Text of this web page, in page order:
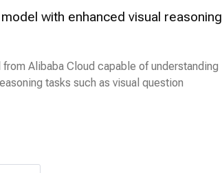
with enhanced visual reasoning
from Alibaba Cloud capable of understanding
tasks such as visual question